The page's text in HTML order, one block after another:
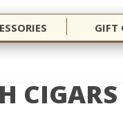
GIFT
CIGARS